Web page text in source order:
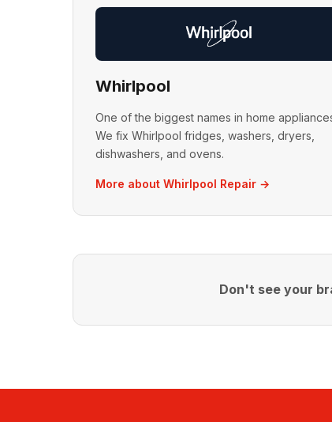
Whirlpool
One of the biggest names in home
We fix Whirlpool fridges, washers, dryers,
dishwashers, and ovens.
More about Whirlpool Repair →
Don't see your